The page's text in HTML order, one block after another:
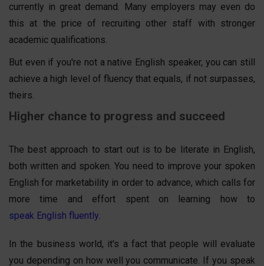
currently in great demand. Many employers may even do
this at the price of recruiting other staff with stronger
academic qualifications.
But even if you're not a native English speaker, you can still
achieve a high level of fluency that equals, if not surpasses,
theirs.
Higher chance to progress and succeed
The best approach to start out is to be literate in English,
both written and spoken. You need to improve your spoken
English for marketability in order to advance, which calls for
more time and effort spent on learning how to
speak English fluently
In the business world, it's a fact that people will evaluate
you depending on how well you communicate. If you speak